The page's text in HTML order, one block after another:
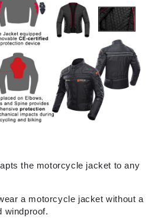
the motorcycle jacket to any
a motorcycle jacket without a
windproof.